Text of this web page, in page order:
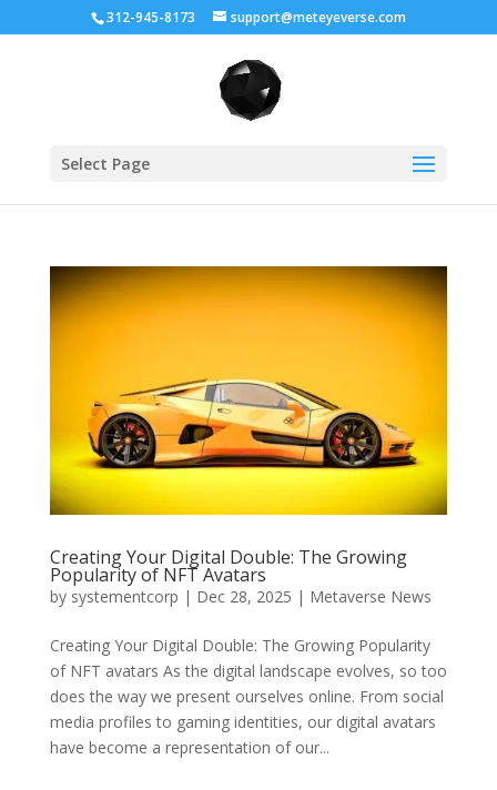
312-945-8173 support@meteyeverse.com
Select Page
Creating Your Digital Double: The Growing
Popularity of NFT Avatars
by systementcorp | Dec 28, 2025 | Metaverse News
Creating Your Digital Double: The Growing Popularity
of NFT avatars As the digital landscape evolves, so too
does the way we present ourselves online. From social
media profiles to gaming identities, our digital avatars
have become a representation of our...